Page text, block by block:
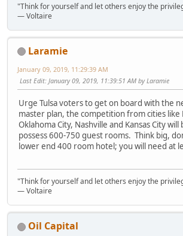
"Think for yourself and let others enjoy the
― Voltaire
Laramie
January 09, 2019, 11:29:39 AM
Last Edit: January 09, 2019, 11:39:51 AM by Laramie
Urge Tulsa voters to get on board with the
master plan, the competition from cities like
Oklahoma City, Nashville and Kansas City
possess 600-750 guest rooms. Think big,
lower end 400 room hotel; you will need at
"Think for yourself and let others enjoy the
― Voltaire
Oil Capital